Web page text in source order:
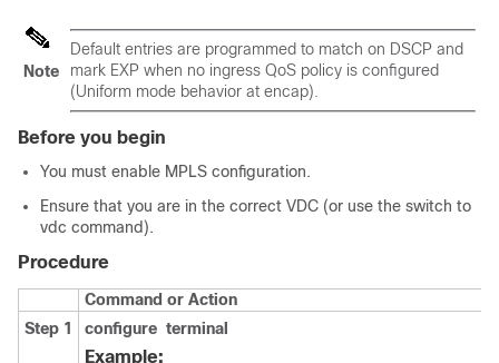
Note
Default entries are programmed to match on DSCP and
mark EXP when no ingress QoS policy is configured
(Uniform mode behavior at encap).
Before you begin
You must enable MPLS configuration.
Ensure that you are in the correct VDC (or use the switch to
vdc command).
Procedure
Command or Action
Step 1
configure terminal
Example: